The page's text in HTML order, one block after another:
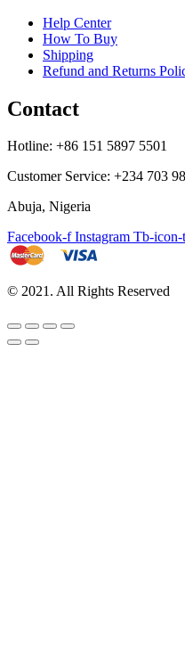
Help Center
How To Buy
Shipping
Refund and Returns
Contact
Hotline: +86 151 5897 5501
Customer Service: +234 703
Abuja, Nigeria
Facebook-f Instagram Tb-
© 2021. All Rights Reserved